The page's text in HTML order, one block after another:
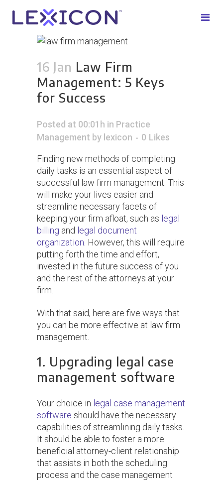
16 Jan Law Firm
Management: 5 Keys
for Success
Posted at 00:01h in Practice
Management by lexicon 0 Likes
Finding new methods of completing
daily tasks is an essential aspect of
successful law firm management. This
will make your lives easier and
streamline necessary facets of
keeping your firm afloat, such as legal
billing and legal document
organization . However, this will require
putting forth the time and effort,
invested in the future success of you
and the rest of the attorneys at your
firm.
With that said, here are five ways that
you can be more effective at law firm
management.
1. Upgrading legal case
management software
Your choice in legal case management
software should have the necessary
capabilities of streamlining daily tasks.
It should be able to foster a more
beneficial attorney-client relationship
that assists in both the scheduling
process and the case management